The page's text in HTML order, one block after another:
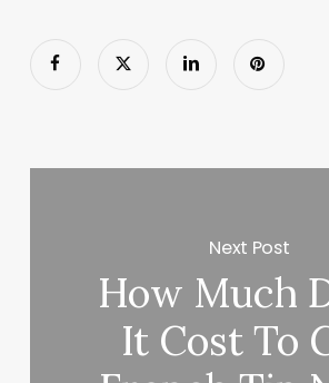
Next Post
How Much
It Cost To